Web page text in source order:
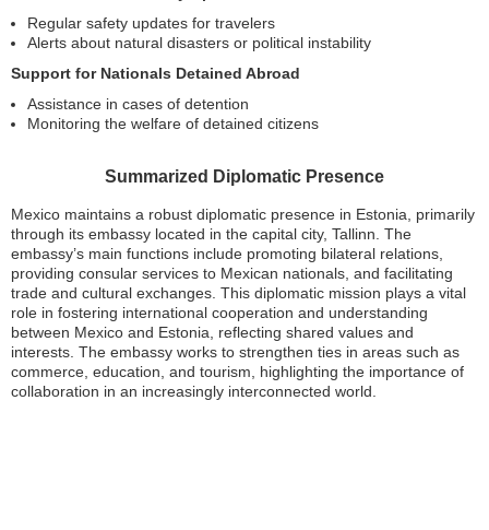
Regular safety updates for travelers
Alerts about natural disasters or political instability
Support for Nationals Detained Abroad
Assistance in cases of detention
Monitoring the welfare of detained citizens
Summarized Diplomatic Presence
Mexico maintains a robust diplomatic presence in Estonia, primarily
through its embassy located in the capital city, Tallinn. The
embassy’s main functions include promoting bilateral relations,
providing consular services to Mexican nationals, and facilitating
trade and cultural exchanges. This diplomatic mission plays a vital
role in fostering international cooperation and understanding
between Mexico and Estonia, reflecting shared values and
interests. The embassy works to strengthen ties in areas such as
commerce, education, and tourism, highlighting the importance of
collaboration in an increasingly interconnected world.